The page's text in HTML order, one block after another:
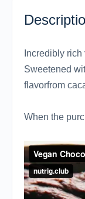
Incredibly
Sweetened
flavorfrom
When the